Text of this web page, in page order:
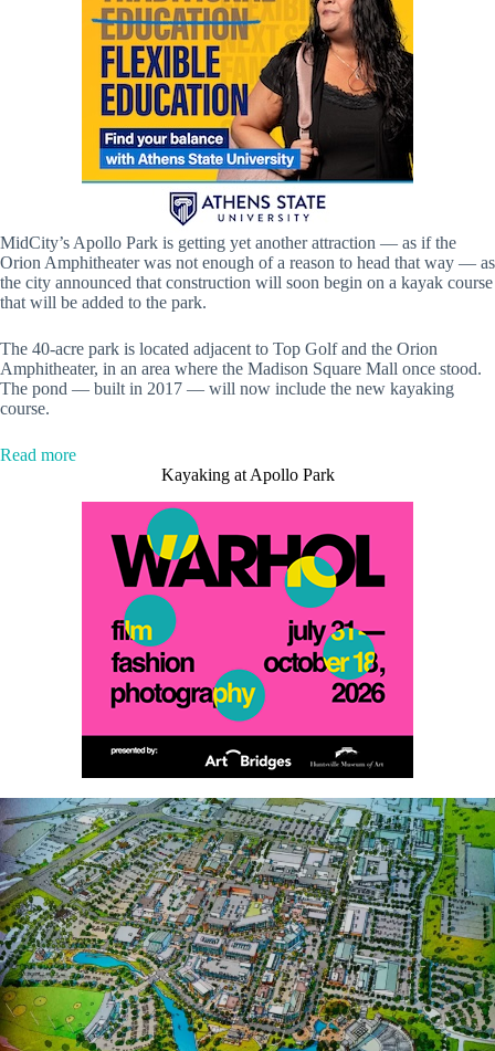
MidCity’s Apollo Park is getting yet another attraction — as if the
Orion Amphitheater was not enough of a reason to head that way — as
the city announced that construction will soon begin on a kayak course
that will be added to the park.
The 40-acre park is located adjacent to Top Golf and the Orion
Amphitheater, in an area where the Madison Square Mall once stood.
The pond — built in 2017 — will now include the new kayaking
course.
Read more:
coming
Apollo
Kayaking at Apollo Park